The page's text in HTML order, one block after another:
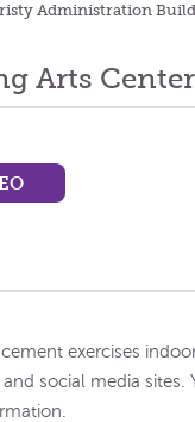
Administration
Arts Center
exercises
social media sites.